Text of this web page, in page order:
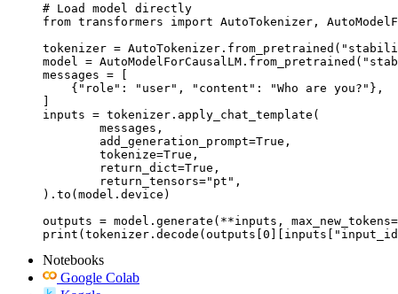
# Load model directly
from transformers import AutoTokenizer,
tokenizer =
model =
messages = [
    {"role": "user", "content": "Who are you?"},
]
inputs = tokenizer.apply_chat_template(
).to(model.device)
outputs = model.generate(**inputs,
Notebooks
Google Colab